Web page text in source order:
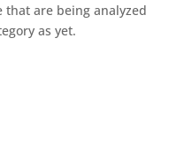
that are being analyzed
as yet.